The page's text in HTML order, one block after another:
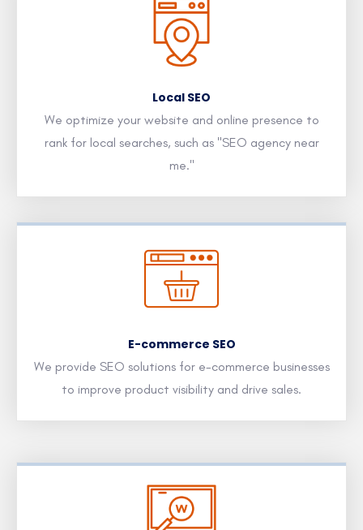
Local SEO
We optimize your website and online presence to
rank for local searches, such as "SEO agency near
me."
E-commerce SEO
We provide SEO solutions for e-commerce businesses
to improve product visibility and drive sales.